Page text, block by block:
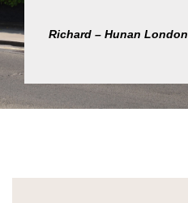
Richard – Hunan London